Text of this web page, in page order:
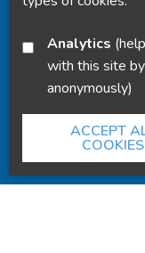
Analytics
with this site
anonymously)
ACCEPT
COOKIES